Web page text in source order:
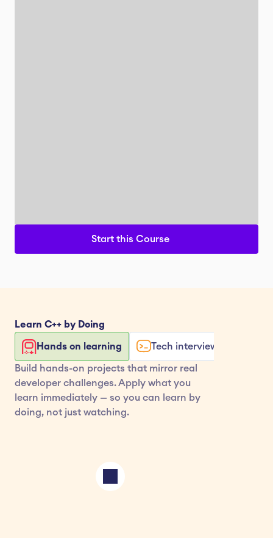
Start this Course
Learn C++ by Doing
Hands on learning Tech interview exercises
Build hands-on projects that mirror real
developer challenges. Apply what you
learn immediately — so you can learn by
doing, not just watching.